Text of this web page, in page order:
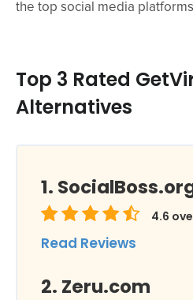
the top social media
Top 3 Rated
Alternatives
4.6
Read Reviews
Zeru.com